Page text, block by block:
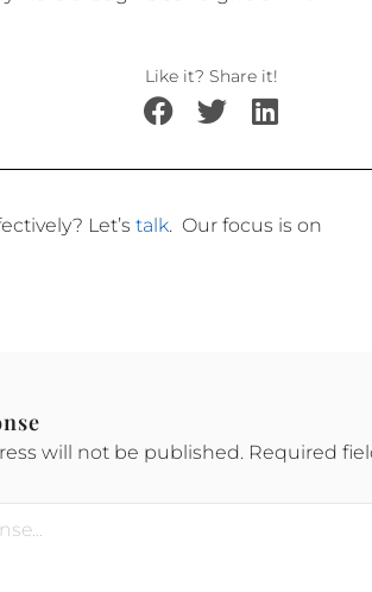
Like it? Share it!
Let’s talk. Our focus is on
will not be published. Required